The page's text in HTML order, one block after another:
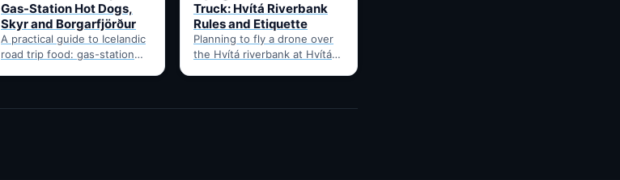
Gas-Station Hot Dogs,
Skyr and Borgarfjörður
A practical guide to Icelandic
road trip food: gas-station
Truck: Hvítá Riverbank
Rules and Etiquette
Planning to fly a drone over
the Hvítá riverbank at Hvítá